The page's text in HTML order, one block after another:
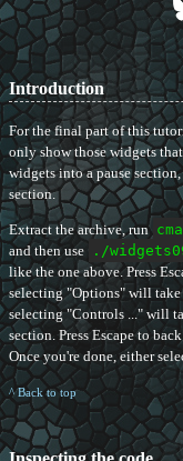
Introduction
For the final part of this
only show those widgets
widgets into a pause
section.
Extract the archive, run
and then use
./
like the one above. Press
selecting "Options" will take
selecting "Controls ..." will
section. Press Escape to
Once you're done, either
^ Back to top